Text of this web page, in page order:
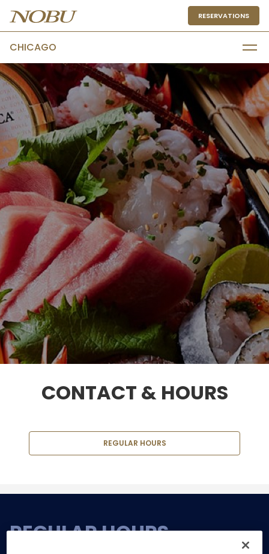
CHICAGO
RESERVATIONS
CONTACT & HOURS
REGULAR HOURS
REGULAR HOURS